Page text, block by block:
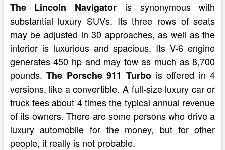
The Lincoln Navigator is synonymous with
substantial luxury SUVs. Its three rows of seats
may be adjusted in 30 approaches, as well as the
interior is luxurious and spacious. Its V-6 engine
generates 450 hp and may tow as much as 8,700
pounds.The Porsche 911 Turbo is offered in 4
versions, like a convertible. A full-size luxury car or
truck fees about 4 times the typical annual revenue
of its owners. There are some persons who drive a
luxury automobile for the money, but for other
people, it really is not probable.